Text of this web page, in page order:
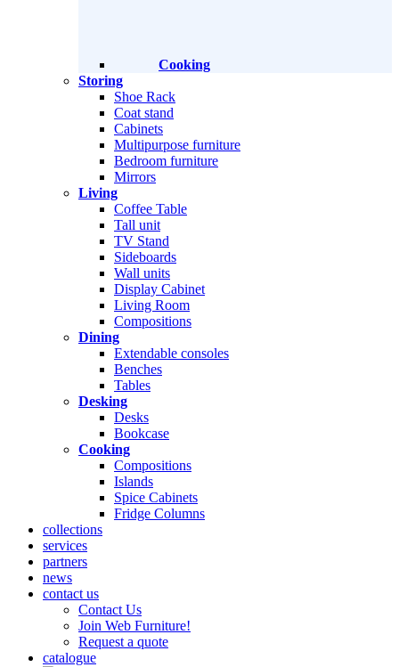
Cooking
Storing
Shoe Rack
Coat stand
Cabinets
Multipurpose furniture
Bedroom furniture
Mirrors
Living
Coffee Table
Tall unit
TV Stand
Sideboards
Wall units
Display Cabinet
Living Room
Compositions
Dining
Extendable consoles
Benches
Tables
Desking
Desks
Bookcase
Cooking
Compositions
Islands
Spice Cabinets
Fridge Columns
collections
services
partners
news
contact us
Contact Us
Join Web Furniture!
Request a quote
catalogue